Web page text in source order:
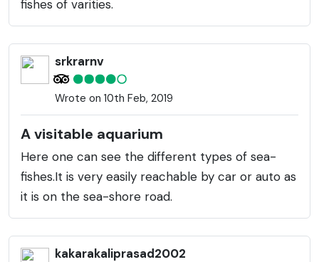
fishes of varities.
srkrarnv
Wrote on 10th Feb, 2019
A visitable aquarium
Here one can see the different types of sea-
fishes.It is very easily reachable by car or auto as
it is on the sea-shore road.
kakarakaliprasad2002